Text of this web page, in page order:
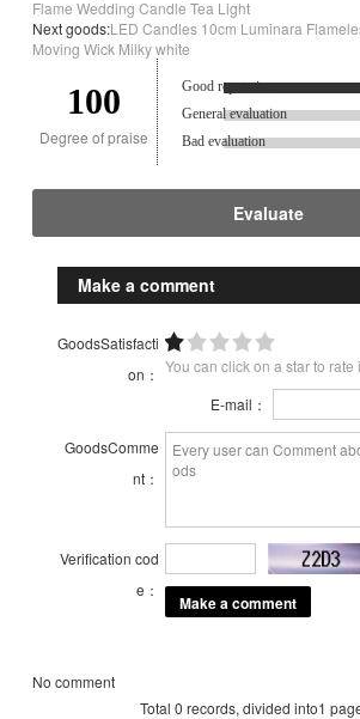
Flame Wedding Candle Tea Light
Next goods:LED Candles 10cm Luminara
Moving Wick Milky white
100
Degree of praise
Good reputation.
General evaluation
Bad evaluation
Evaluate
Make a comment
GoodsSatisfacti
on： You can click on a star to rate
E-mail：
GoodsComme
nt：
Verification cod
e：
No comment
Total 0 records, divided into1